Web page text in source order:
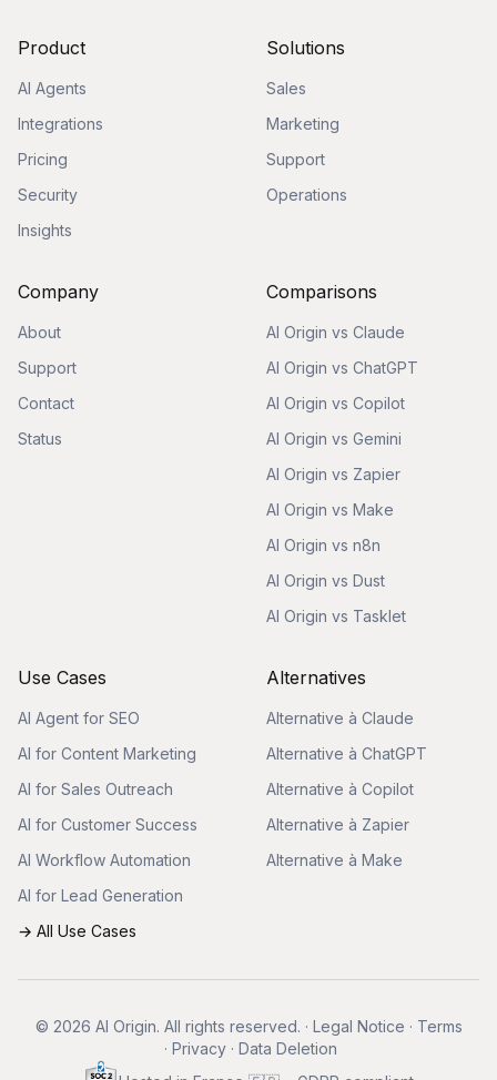
Product
AI Agents
Integrations
Pricing
Security
Insights
Solutions
Sales
Marketing
Support
Operations
Company
About
Support
Contact
Status
Comparisons
AI Origin vs Claude
AI Origin vs ChatGPT
AI Origin vs Copilot
AI Origin vs Gemini
AI Origin vs Zapier
AI Origin vs Make
AI Origin vs n8n
AI Origin vs Dust
AI Origin vs Tasklet
Use Cases
AI Agent for SEO
AI for Content Marketing
AI for Sales Outreach
AI for Customer Success
AI Workflow Automation
AI for Lead Generation
→ All Use Cases
Alternatives
Alternative à Claude
Alternative à ChatGPT
Alternative à Copilot
Alternative à Zapier
Alternative à Make
© 2026 AI Origin. All rights reserved. · Legal Notice · Terms
· Privacy · Data Deletion